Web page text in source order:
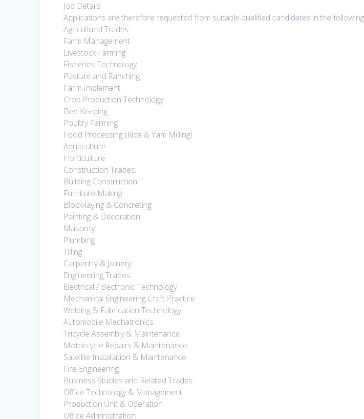
Job Details
Applications are therefore requested from suitable qualified candidates in the
Agricultural Trades:
Farm Management
Livestock Farming
Fisheries Technology
Pasture and Ranching
Farm Implement
Crop Production Technology
Bee Keeping
Poultry Farming
Food Processing (Rice & Yam Milling)
Aquaculture
Horticulture.
Construction Trades:
Building Construction
Furniture Making
Block-laying & Concreting
Painting & Decoration
Masonry
Plumbing
Tilling
Carpentry & Joinery.
Engineering Trades:
Electrical / Electronic Technology
Mechanical Engineering Craft Practice
Welding & Fabrication Technology
Automobile Mechatronics
Tricycle Assembly & Maintenance
Motorcycle Repairs & Maintenance
Satellite Installation & Maintenance
Fire Engineering.
Business Studies and Related Trades:
Office Technology & Management
Production Unit & Operation
Office Administration